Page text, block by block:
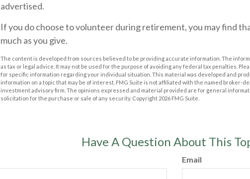
advertised.
If you do choose to volunteer during retirement, you may find
much as you give.
The content is developed from sources believed to be providing accurate information. The
as tax or legal advice. It may not be used for the purpose of avoiding any federal tax penalties.
for specific information regarding your individual situation. This material was developed and
information on a topic that may be of interest. FMG Suite is not affiliated with the named broker-
investment advisory firm. The opinions expressed and material provided are for general
solicitation for the purchase or sale of any security. Copyright 2026 FMG Suite.
Have A Question About This
Email